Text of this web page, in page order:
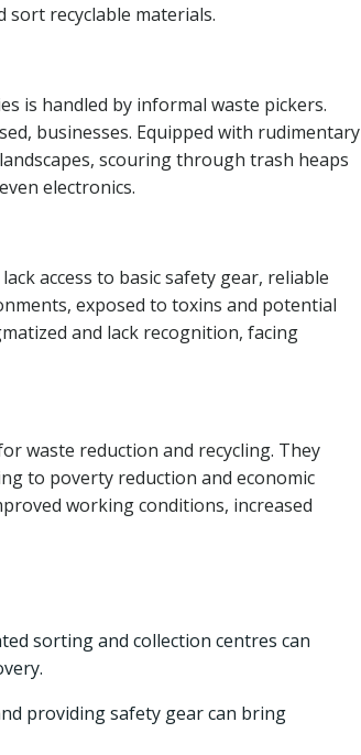
recyclable materials.
is handled by informal waste pickers.
businesses. Equipped with rudimentary
scouring through trash heaps
electronics.
access to basic safety gear, reliable
exposed to toxins and potential
and lack recognition, facing
waste reduction and recycling. They
to poverty reduction and economic
working conditions, increased
sorting and collection centres can
providing safety gear can bring